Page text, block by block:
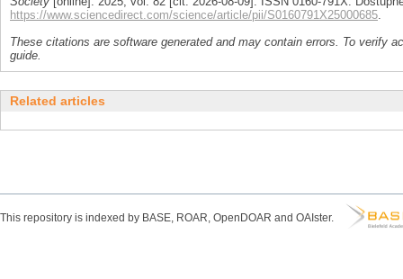
https://www.sciencedirect.com/science/article/pii/S0160791X25000685.
These citations are software generated and may contain errors. To verify
guide.
Related articles
This repository is indexed by BASE, ROAR, OpenDOAR and OAIster.